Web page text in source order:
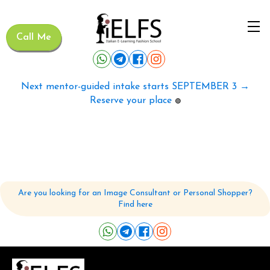
Call Me
Next mentor-guided intake starts SEPTEMBER 3 →
Reserve your place 🟢
Are you looking for an Image Consultant or Personal Shopper?
Find here